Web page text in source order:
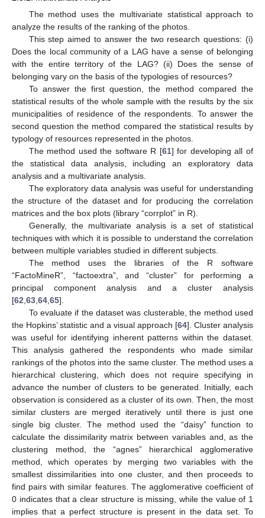
The method uses the multivariate statistical approach to
analyze the results of the ranking of the photos.
This step aimed to answer the two research questions: (i)
Does the local community of a LAG have a sense of belonging
with the entire territory of the LAG? (ii) Does the sense of
belonging vary on the basis of the typologies of resources?
To answer the first question, the method compared the
statistical results of the whole sample with the results by the six
municipalities of residence of the respondents. To answer the
second question the method compared the statistical results by
typology of resources represented in the photos.
The method used the software R [61] for developing all of
the statistical data analysis, including an exploratory data
analysis and a multivariate analysis.
The exploratory data analysis was useful for understanding
the structure of the dataset and for producing the correlation
matrices and the box plots (library “corrplot” in R).
Generally, the multivariate analysis is a set of statistical
techniques with which it is possible to understand the correlation
between multiple variables studied in different subjects.
The method uses the libraries of the R software
“FactoMineR”, “factoextra”, and “cluster” for performing a
principal component analysis and a cluster analysis
[62 63 64 65].
To evaluate if the dataset was clusterable, the method used
the Hopkins’ statistic and a visual approach [64]. Cluster analysis
was useful for identifying inherent patterns within the dataset.
This analysis gathered the respondents who made similar
rankings of the photos into the same cluster. The method uses a
hierarchical clustering, which does not require specifying in
advance the number of clusters to be generated. Initially, each
observation is considered as a cluster of its own. Then, the most
similar clusters are merged iteratively until there is just one
single big cluster. The method used the “daisy” function to
calculate the dissimilarity matrix between variables and, as the
clustering method, the “agnes” hierarchical agglomerative
method, which operates by merging two variables with the
smallest dissimilarities into one cluster, and then proceeds to
find pairs with similar features. The agglomerative coefficient of
0 indicates that a clear structure is missing, while the value of 1
implies that a perfect structure is present in the data set. To